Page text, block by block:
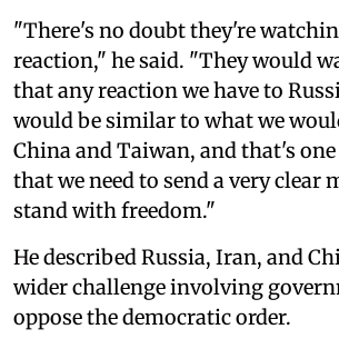
"There's no doubt they're
reaction," he said. "They would
that any reaction we have to
would be similar to what we
China and Taiwan, and that's
that we need to send a very clear
stand with freedom."
He described Russia, Iran, and
wider challenge involving
oppose the democratic order.